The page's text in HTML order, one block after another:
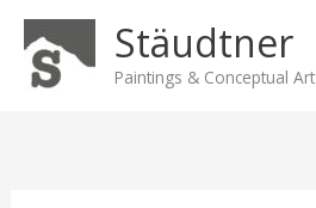
Skip
content
Stäudtner
Paintings & Conceptual Art